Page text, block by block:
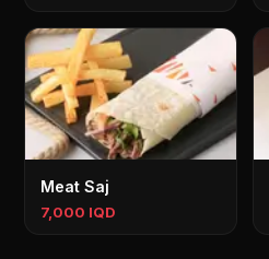
Meat Saj
7,000 IQD